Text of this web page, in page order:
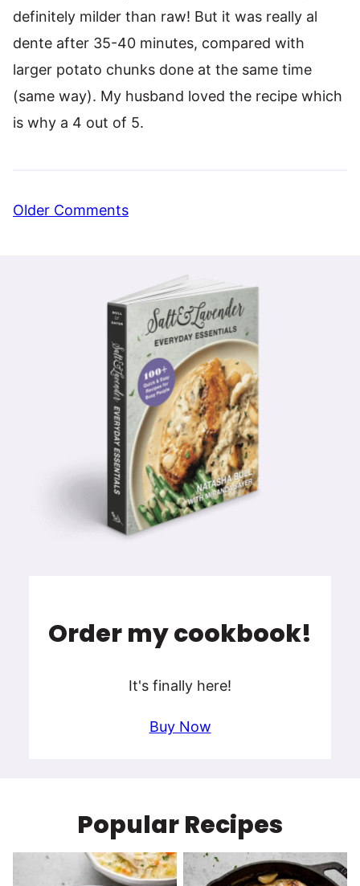
definitely milder than raw! But it was really al
dente after 35-40 minutes, compared with
larger potato chunks done at the same time
(same way). My husband loved the recipe which
is why a 4 out of 5.
Comment
Older Comments
Order my cookbook!
It's finally here!
Buy Now
Popular Recipes